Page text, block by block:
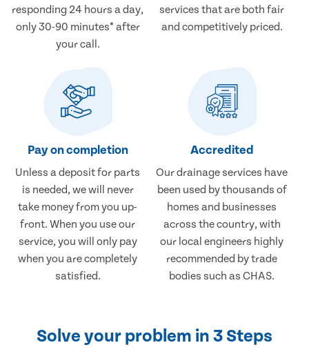
responding 24 hours a day,
only 30-90 minutes* after
your call.
services that are both fair
and competitively priced.
Pay on completion
Unless a deposit for parts
is needed, we will never
take money from you up-
front. When you use our
service, you will only pay
when you are completely
satisfied.
Accredited
Our drainage services have
been used by thousands of
homes and businesses
across the country, with
our local engineers highly
recommended by trade
bodies such as CHAS.
Solve your problem in 3 Steps